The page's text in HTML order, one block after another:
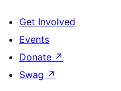
Get Involved
Events
Donate ↗
Swag ↗